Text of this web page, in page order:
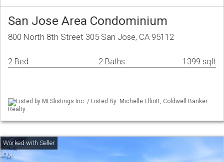
San Jose Area Condominium
800 North 8th Street 305 San Jose, CA 95112
2 Bed 2 Baths 1399 sqft
Listed by MLSlistings Inc. / Listed By: Michelle Elliott, Coldwell Banker
Realty